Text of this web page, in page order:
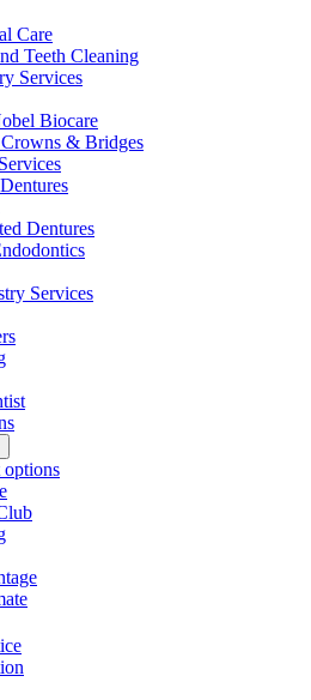
Care
Teeth Cleaning
Services
Biocare
& Bridges
Dentures
Services
options